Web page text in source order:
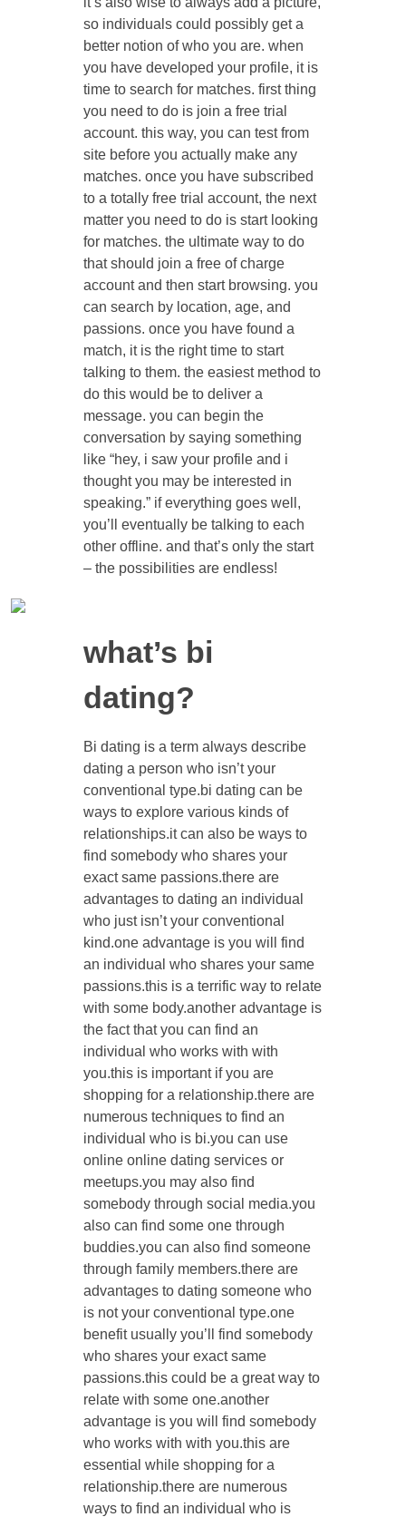
so individuals could possibly get a
better notion of who you are. when
you have developed your profile, it is
time to search for matches. first thing
you need to do is join a free trial
account. this way, you can test from
site before you actually make any
matches. once you have subscribed
to a totally free trial account, the next
matter you need to do is start looking
for matches. the ultimate way to do
that should join a free of charge
account and then start browsing. you
can search by location, age, and
passions. once you have found a
match, it is the right time to start
talking to them. the easiest method to
do this would be to deliver a
message. you can begin the
conversation by saying something
like “hey, i saw your profile and i
thought you may be interested in
speaking.” if everything goes well,
you’ll eventually be talking to each
other offline. and that’s only the start
– the possibilities are endless!
what’s bi
dating?
Bi dating is a term always describe
dating a person who isn’t your
conventional type.bi dating can be
ways to explore various kinds of
relationships.it can also be ways to
find somebody who shares your
exact same passions.there are
advantages to dating an individual
who just isn’t your conventional
kind.one advantage is you will find
an individual who shares your same
passions.this is a terrific way to relate
with some body.another advantage is
the fact that you can find an
individual who works with with
you.this is important if you are
shopping for a relationship.there are
numerous techniques to find an
individual who is bi.you can use
online online dating services or
meetups.you may also find
somebody through social media.you
also can find some one through
buddies.you can also find someone
through family members.there are
advantages to dating someone who
is not your conventional type.one
benefit usually you’ll find somebody
who shares your exact same
passions.this could be a great way to
relate with some one.another
advantage is you will find somebody
who works with with you.this are
essential while shopping for a
relationship.there are numerous
ways to find an individual who is